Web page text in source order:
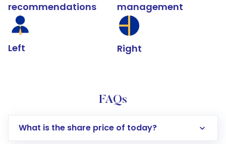
recommendations
Left
management
Right
FAQs
What is the share price of today?